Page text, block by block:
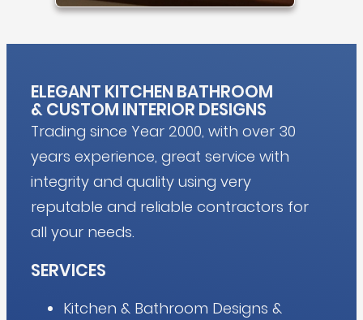
ELEGANT KITCHEN BATHROOM
&CUSTOM INTERIOR DESIGNS
Trading since Year 2000, with over 30
years experience, great service with
integrity and quality using very
reputable and reliable contractors for
all your needs.
SERVICES
Kitchen & Bathroom Designs &